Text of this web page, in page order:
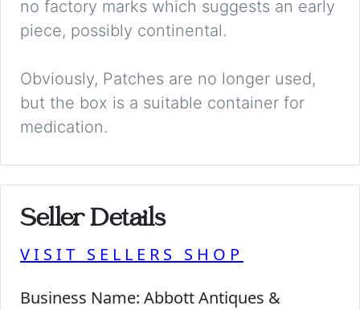
no factory marks which suggests an early
piece, possibly continental.
Obviously, Patches are no longer used,
but the box is a suitable container for
medication.
Seller Details
VISIT SELLERS SHOP
Business Name: Abbott Antiques &